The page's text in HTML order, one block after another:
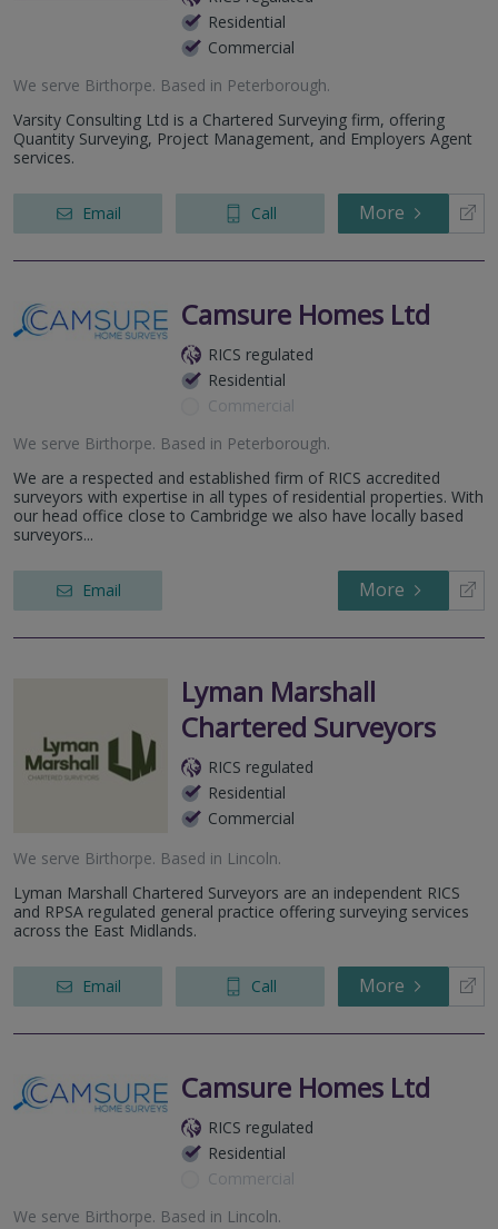
Residential
Commercial
We serve Birthorpe. Based in Peterborough.
Varsity Consulting Ltd is a Chartered Surveying firm, offering
Quantity Surveying, Project Management, and Employers Agent
services.
Email Call More
Camsure Homes Ltd
RICS regulated
Residential
Commercial
We serve Birthorpe. Based in Peterborough.
We are a respected and established firm of RICS accredited
surveyors with expertise in all types of residential properties. With
our head office close to Cambridge we also have locally based
surveyors...
Email More
Lyman Marshall
Chartered Surveyors
RICS regulated
Residential
Commercial
We serve Birthorpe. Based in Lincoln.
Lyman Marshall Chartered Surveyors are an independent RICS
and RPSA regulated general practice offering surveying services
across the East Midlands.
Email Call More
Camsure Homes Ltd
RICS regulated
Residential
Commercial
We serve Birthorpe. Based in Lincoln.